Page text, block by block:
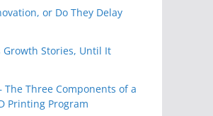
or Do They Delay
Growth Stories, Until It
The Three Components of a
Printing Program